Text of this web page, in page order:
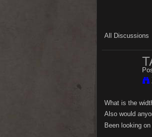
All Discussions
What is the
Also would
Been looking